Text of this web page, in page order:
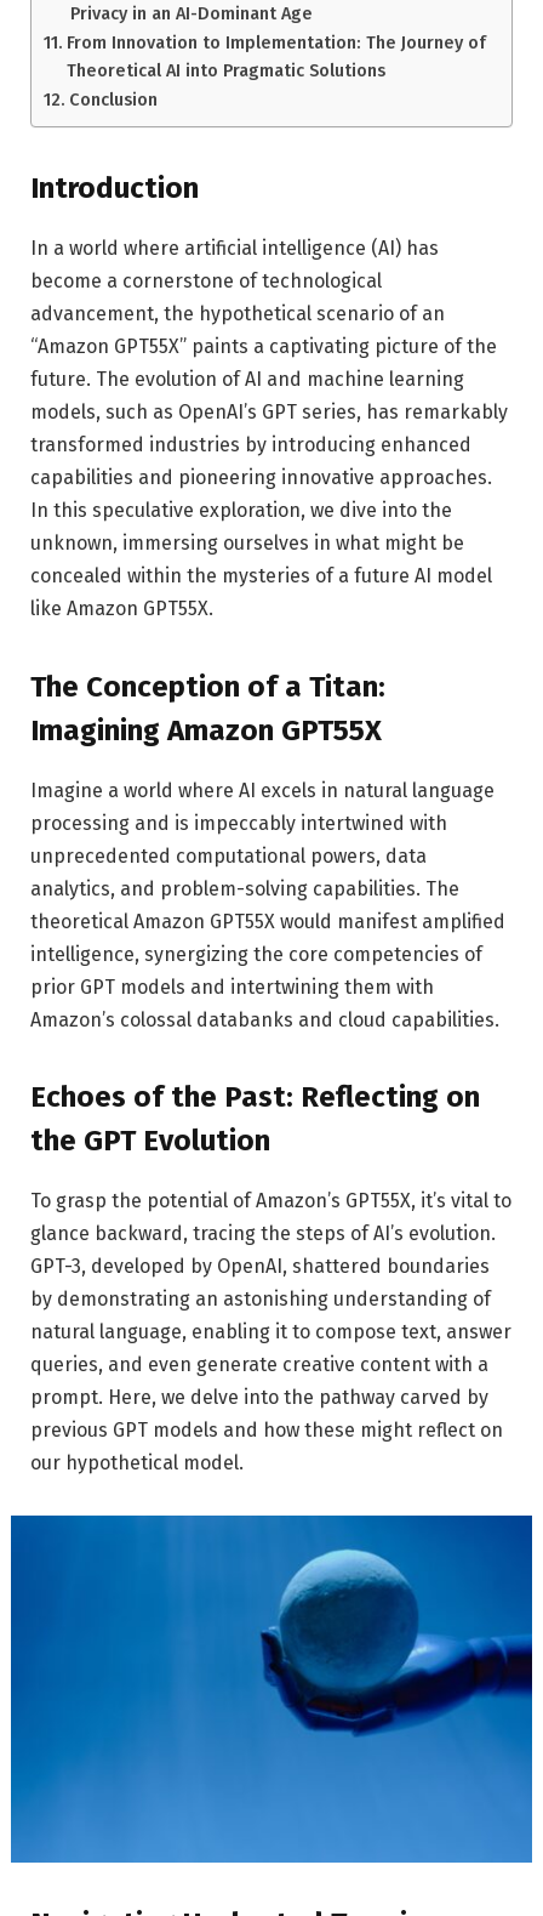
Privacy in an AI-Dominant Age
From Innovation to Implementation: The Journey of
Theoretical AI into Pragmatic Solutions
Conclusion
Introduction
In a world where artificial intelligence (AI) has
become a cornerstone of technological
advancement, the hypothetical scenario of an
“Amazon GPT55X” paints a captivating picture of the
future. The evolution of AI and machine learning
models, such as OpenAI’s GPT series, has remarkably
transformed industries by introducing enhanced
capabilities and pioneering innovative approaches.
In this speculative exploration, we dive into the
unknown, immersing ourselves in what might be
concealed within the mysteries of a future AI model
like Amazon GPT55X.
The Conception of a Titan:
Imagining Amazon GPT55X
Imagine a world where AI excels in natural language
processing and is impeccably intertwined with
unprecedented computational powers, data
analytics, and problem-solving capabilities. The
theoretical Amazon GPT55X would manifest amplified
intelligence, synergizing the core competencies of
prior GPT models and intertwining them with
Amazon’s colossal databanks and cloud capabilities.
Echoes of the Past: Reflecting on
the GPT Evolution
To grasp the potential of Amazon’s GPT55X, it’s vital to
glance backward, tracing the steps of AI’s evolution.
GPT-3, developed by OpenAI, shattered boundaries
by demonstrating an astonishing understanding of
natural language, enabling it to compose text, answer
queries, and even generate creative content with a
prompt. Here, we delve into the pathway carved by
previous GPT models and how these might reflect on
our hypothetical model.